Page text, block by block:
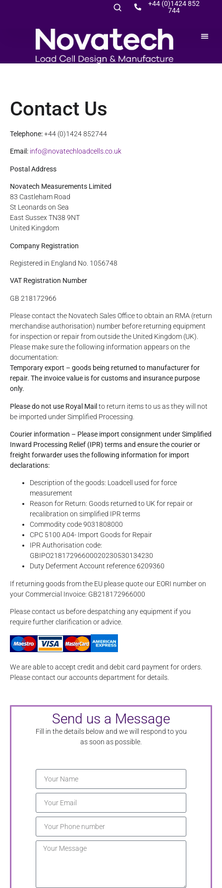
+44 (0)1424 852
744
Contact Us
Telephone:+44 (0)1424 852744
Email: info@novatechloadcells.co.uk
Postal Address
Novatech Measurements Limited
83 Castleham Road
St Leonards on Sea
East Sussex TN38 9NT
United Kingdom
Company Registration
Registered in England No. 1056748
VAT Registration Number
GB 218172966
Please contact the Novatech Sales Office to obtain an RMA (return
merchandise authorisation) number before returning equipment
for inspection or repair from outside the United Kingdom (UK).
Please make sure the following information appears on the
documentation:
Temporary export – goods being returned to manufacturer for
repair. The invoice value is for customs and insurance purpose
only.
Please do not use Royal Mailto return items to us as they will not
be imported under Simplified Processing.
Courier information – Please import consignment under Simplified
Inward Processing Relief (IPR) terms and ensure the courier or
freight forwarder uses the following information for import
declarations:
Description of the goods: Loadcell used for force
measurement
Reason for Return: Goods returned to UK for repair or
recalibration on simplified IPR terms
Commodity code 9031808000
CPC 5100 A04- Import Goods for Repair
IPR Authorisation code:
GBIPO21817296600020230530134230
Duty Deferment Account reference 6209360
If returning goods from the EU please quote our EORI number on
your Commercial Invoice: GB218172966000
Please contact us before despatching any equipment if you
require further clarification or advice.
We are able to accept credit and debit card payment for orders.
Please contact our accounts department for details.
Send us a Message
Fill in the details below and we will respond to you
as soon as possible.